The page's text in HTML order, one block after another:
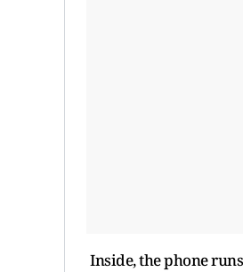
Inside, the phone